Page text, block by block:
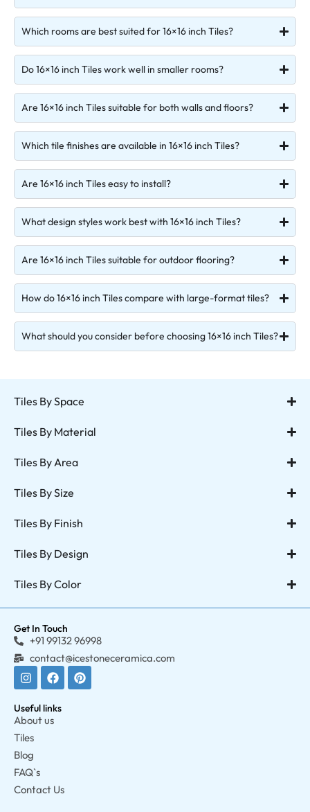
Which rooms are best suited for 16×16 inch Tiles?
Do 16×16 inch Tiles work well in smaller rooms?
Are 16×16 inch Tiles suitable for both walls and floors?
Which tile finishes are available in 16×16 inch Tiles?
Are 16×16 inch Tiles easy to install?
What design styles work best with 16×16 inch Tiles?
Are 16×16 inch Tiles suitable for outdoor flooring?
How do 16×16 inch Tiles compare with large-format tiles?
What should you consider before choosing 16×16 inch Tiles?
Tiles By Space
Tiles By Material
Tiles By Area
Tiles By Size
Tiles By Finish
Tiles By Design
Tiles By Color
Get In Touch
+91 99132 96998
contact@icestoneceramica.com
Useful links
About us
Tiles
Blog
FAQ`s
Contact Us